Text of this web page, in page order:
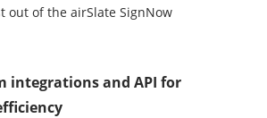
out of the airSlate SignNow
integrations and API for